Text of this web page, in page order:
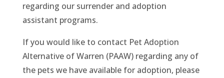
regarding our surrender and adoption
assistant programs.
If you would like to contact Pet Adoption
Alternative of Warren (PAAW) regarding any of
the pets we have available for adoption, please